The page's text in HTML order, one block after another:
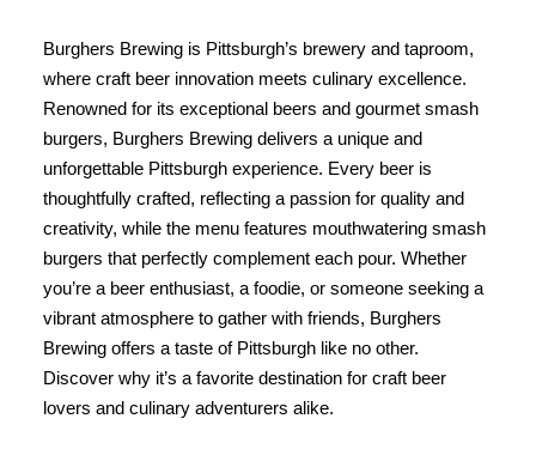
Burghers Brewing is Pittsburgh’s brewery and taproom,
where craft beer innovation meets culinary excellence.
Renowned for its exceptional beers and gourmet smash
burgers, Burghers Brewing delivers a unique and
unforgettable Pittsburgh experience. Every beer is
thoughtfully crafted, reflecting a passion for quality and
creativity, while the menu features mouthwatering smash
burgers that perfectly complement each pour. Whether
you’re a beer enthusiast, a foodie, or someone seeking a
vibrant atmosphere to gather with friends, Burghers
Brewing offers a taste of Pittsburgh like no other.
Discover why it’s a favorite destination for craft beer
lovers and culinary adventurers alike.